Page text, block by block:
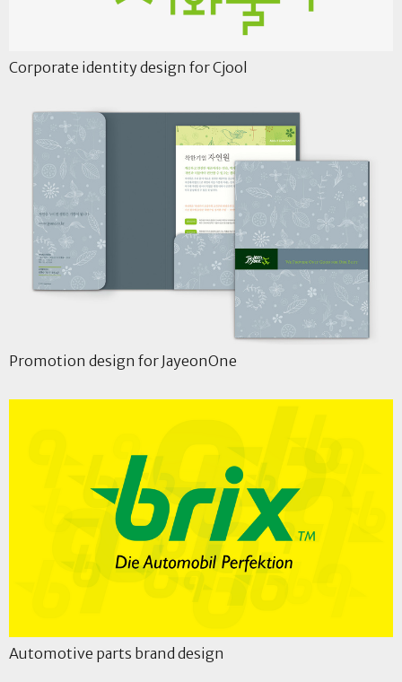
Corporate identity design for Cjool
Promotion design for JayeonOne
Automotive parts brand design